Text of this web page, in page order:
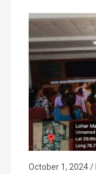
October 1, 2024/